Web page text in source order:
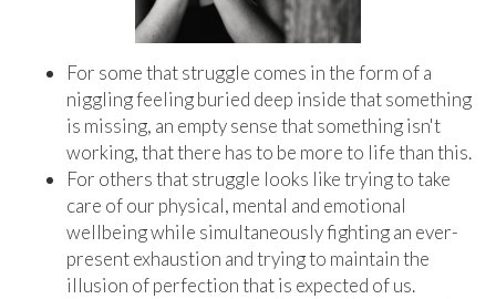
For some that struggle comes in the form of a
niggling feeling buried deep inside that something
is missing, an empty sense that something isn't
working, that there has to be more to life than this.
For others that struggle looks like trying to take
care of our physical, mental and emotional
wellbeing while simultaneously fighting an ever-
present exhaustion and trying to maintain the
illusion of perfection that is expected of us.